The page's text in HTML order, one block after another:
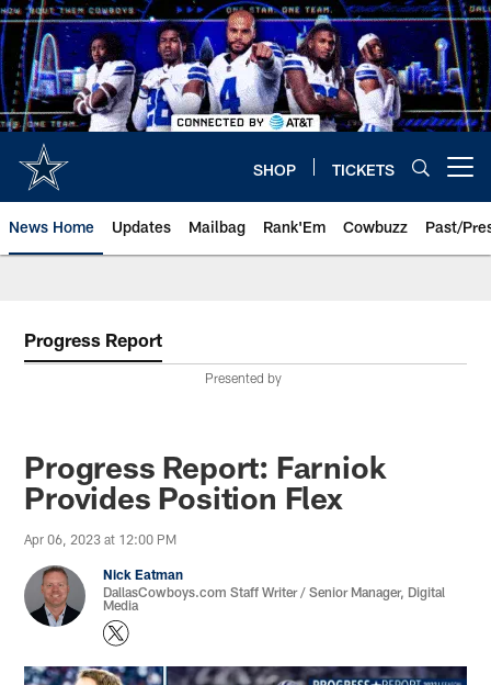
Skip
to
main
content
SHOP TICKETS
News Home Updates Mailbag Rank'Em Cowbuzz Past/
Progress Report
Presented by
Progress Report: Farniok
Provides Position Flex
Apr 06, 2023 at 12:00 PM
Nick Eatman
DallasCowboys.com Staff Writer / Senior Manager, Digital
Media